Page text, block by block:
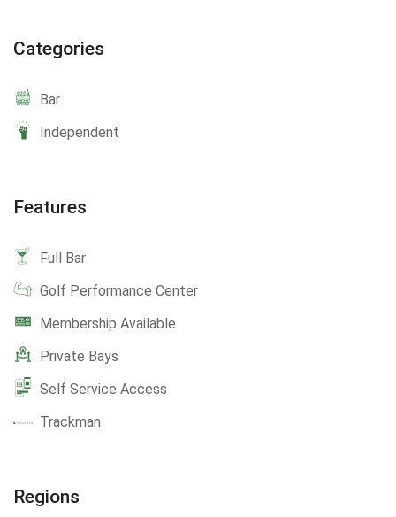
Categories
Bar
Independent
Features
Full Bar
Golf Performance Center
Membership Available
Private Bays
Self Service Access
Trackman
Regions